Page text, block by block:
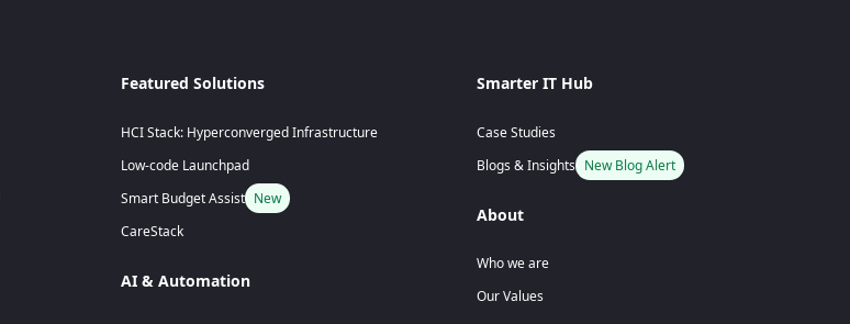
Featured Solutions
HCI Stack: Hyperconverged Infrastructure
Low-code Launchpad
Smart Budget Assist New
CareStack
AI & Automation
Smarter IT Hub
Case Studies
Blogs & Insights New Blog Alert
About
Who we are
Our Values